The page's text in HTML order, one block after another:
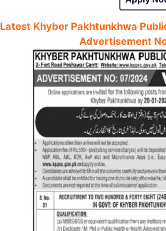
Latest Khyber Pakhtunkhwa
Advertisement